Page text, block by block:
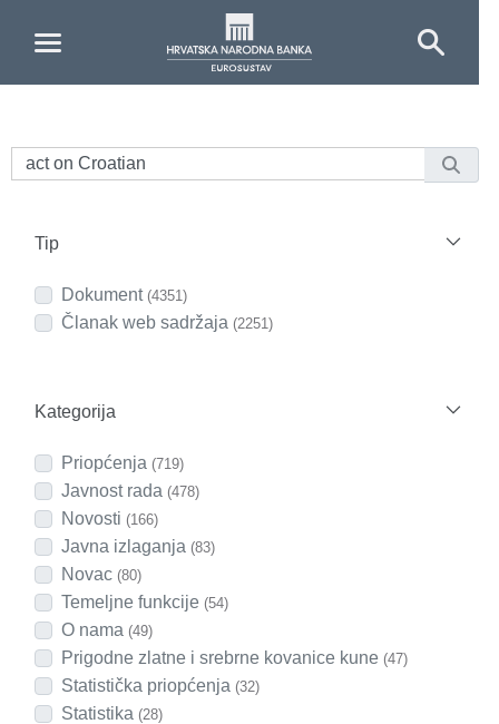
Tip
Dokument (4351)
Članak web sadržaja (2251)
Kategorija
Priopćenja (719)
Javnost rada (478)
Novosti (166)
Javna izlaganja (83)
Novac (80)
Temeljne funkcije (54)
O nama (49)
Prigodne zlatne i srebrne kovanice kune (47)
Statistička priopćenja (32)
Statistika (28)